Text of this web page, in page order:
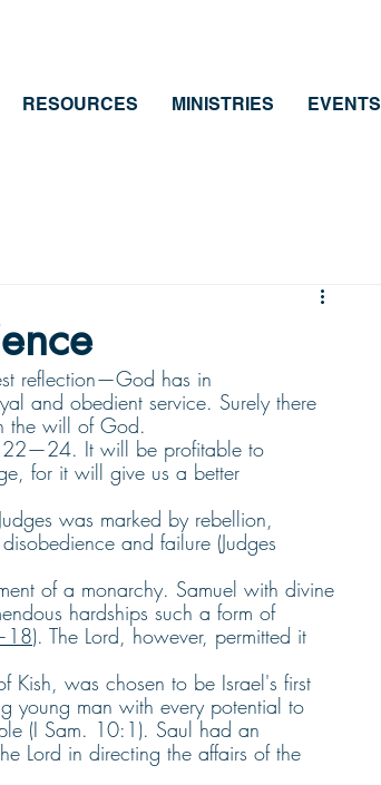
RESOURCES MINISTRIES EVENTS
reflection—God has in
and obedient service. Surely there
the will of God.
It will be profitable to
for it will give us a better
was marked by rebellion,
and failure (Judges
of a monarchy. Samuel with divine
hardships such a form of
). The Lord, however, permitted it
Kish, was chosen to be Israel's first
young man with every potential to
(I Sam. 10:1). Saul had an
Lord in directing the affairs of the